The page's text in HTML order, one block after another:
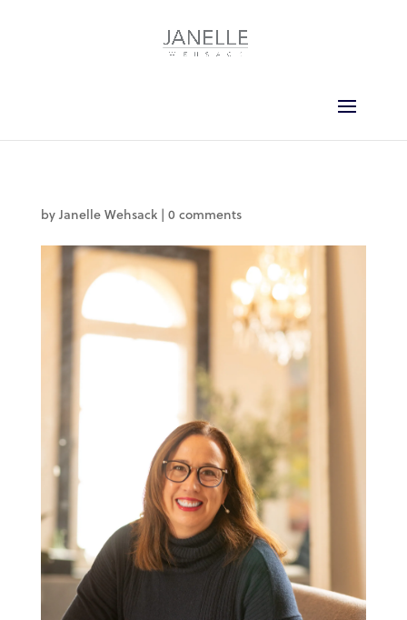
byJanelle Wehsack| 0 comments